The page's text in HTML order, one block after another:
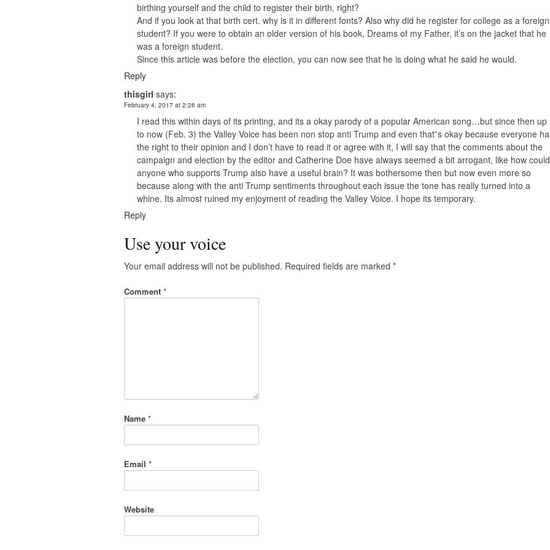
birthing yourself and the child to register their birth, right?
And if you look at that birth cert. why is it in different fonts? Also why did he register for college as a foreign
student? If you were to obtain an older version of his book, Dreams of my Father, it’s on the jacket that he
was a foreign student.
Since this article was before the election, you can now see that he is doing what he said he would.
Reply
thisgirl says:
February 4, 2017 at 2:26 am
I read this within days of its printing, and its a okay parody of a popular American song…but since then up
to now (Feb. 3) the Valley Voice has been non stop anti Trump and even that”s okay because everyone
the right to their opinion and I don’t have to read it or agree with it, I will say that the comments about the
campaign and election by the editor and Catherine Doe have always seemed a bit arrogant, like how could
anyone who supports Trump also have a useful brain? It was bothersome then but now even more so
because along with the anti Trump sentiments throughout each issue the tone has really turned into a
whine. Its almost ruined my enjoyment of reading the Valley Voice. I hope its temporary.
Reply
Use your voice
Your email address will not be published. Required fields are marked *
Comment *
Name *
Email *
Website